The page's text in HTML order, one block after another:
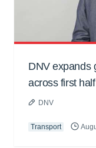
DNV expands
across first
DNV
Transport